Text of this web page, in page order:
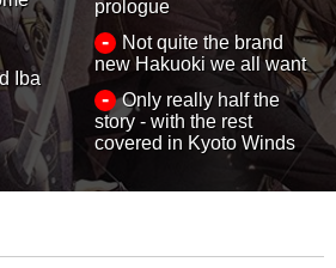
Iba
prologue
-
Not quite the brand
new Hakuoki we all want
-
Only really half the
story - with the rest
covered in Kyoto Winds